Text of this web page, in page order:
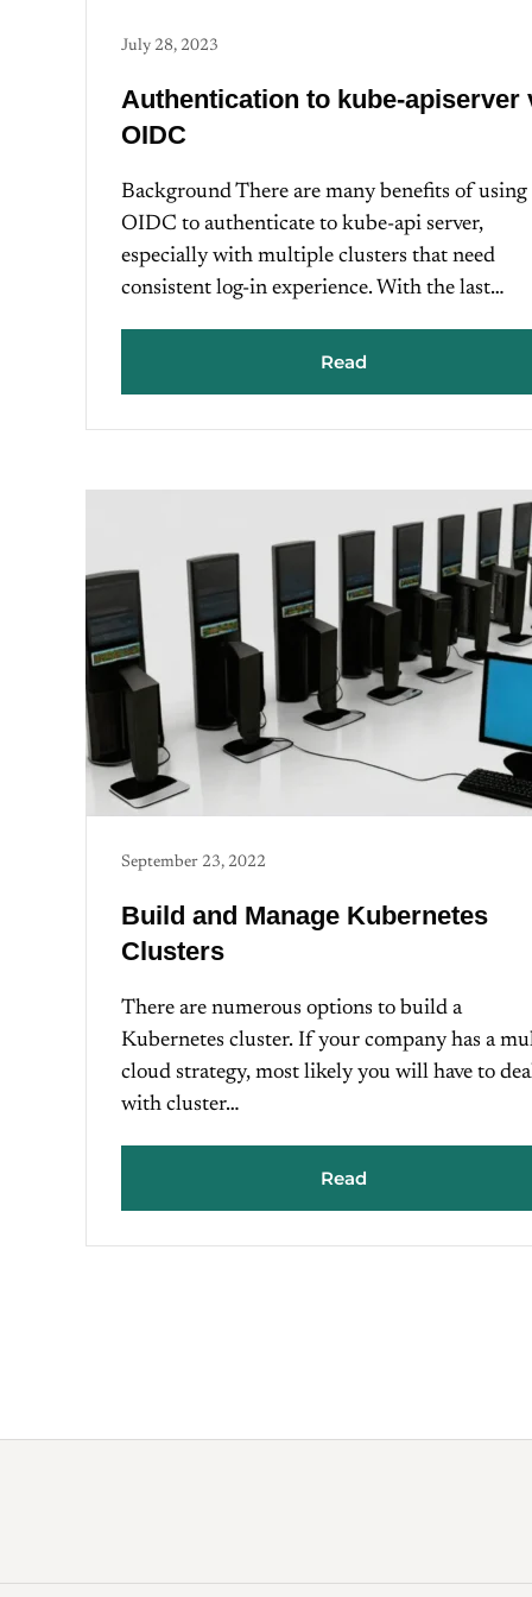
July 28, 2023
Authentication to kube-apiserver
OIDC
Background There are many benefits of using
OIDC to authenticate to kube-api server,
especially with multiple clusters that need
consistent log-in experience. With the last…
Read
September 23, 2022
Build and Manage Kubernetes
Clusters
There are numerous options to build a
Kubernetes cluster. If your company has a
cloud strategy, most likely you will have to
with cluster…
Read